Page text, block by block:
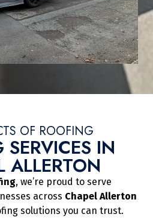
OF ROOFING
SERVICES IN
ALLERTON
, we’re proud to serve
across Chapel Allerton
solutions you can trust.